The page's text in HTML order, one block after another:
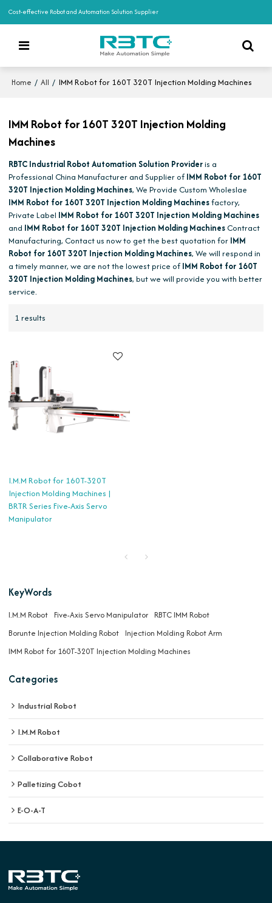
Cost-effective Robot and Automation Solution Supplier
Home / All / IMM Robot for 160T 320T Injection Molding Machines
IMM Robot for 160T 320T Injection Molding
Machines
RBTC Industrial Robot Automation Solution Provideris a
Professional China Manufacturer and Supplier of IMM Robot for 160T
320T Injection Molding Machines, We Provide Custom Wholeslae
IMM Robot for 160T 320T Injection Molding Machinesfactory,
Private Label IMM Robot for 160T 320T Injection Molding Machines
and IMM Robot for 160T 320T Injection Molding MachinesContract
Manufacturing, Contact us now to get the best quotation for IMM
Robot for 160T 320T Injection Molding Machines, We will respond in
a timely manner, we are not the lowest price of IMM Robot for 160T
320T Injection Molding Machines, but we will provide you with better
service.
1 results
I.M.M Robot for 160T-320T
Injection Molding Machines |
BRTR Series Five-Axis Servo
Manipulator
KeyWords
I.M.M Robot Five-Axis Servo Manipulator RBTC IMM Robot
Borunte Injection Molding Robot Injection Molding Robot Arm
IMM Robot for 160T-320T Injection Molding Machines
Categories
Industrial Robot
I.M.M Robot
Collaborative Robot
Palletizing Cobot
E-O-A-T